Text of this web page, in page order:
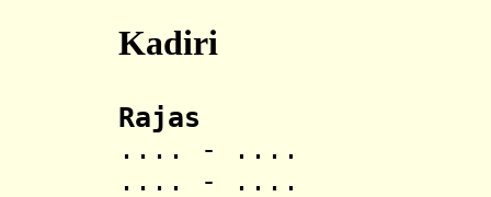
Kadiri
Rajas
.... -
.... -